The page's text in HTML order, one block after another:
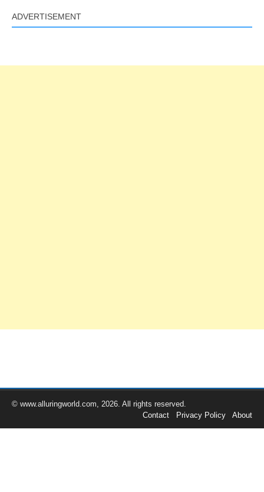
ADVERTISEMENT
© www.alluringworld.com, 2026. All rights reserved.
Contact
Privacy Policy About